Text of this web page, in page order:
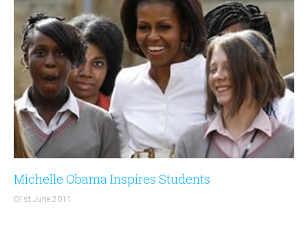
Michelle Obama Inspires Students
01st June 2011